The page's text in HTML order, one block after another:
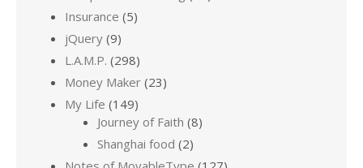
Insurance (5)
jQuery (9)
L.A.M.P. (298)
Money Maker (23)
My Life (149)
Journey of Faith (8)
Shanghai food (2)